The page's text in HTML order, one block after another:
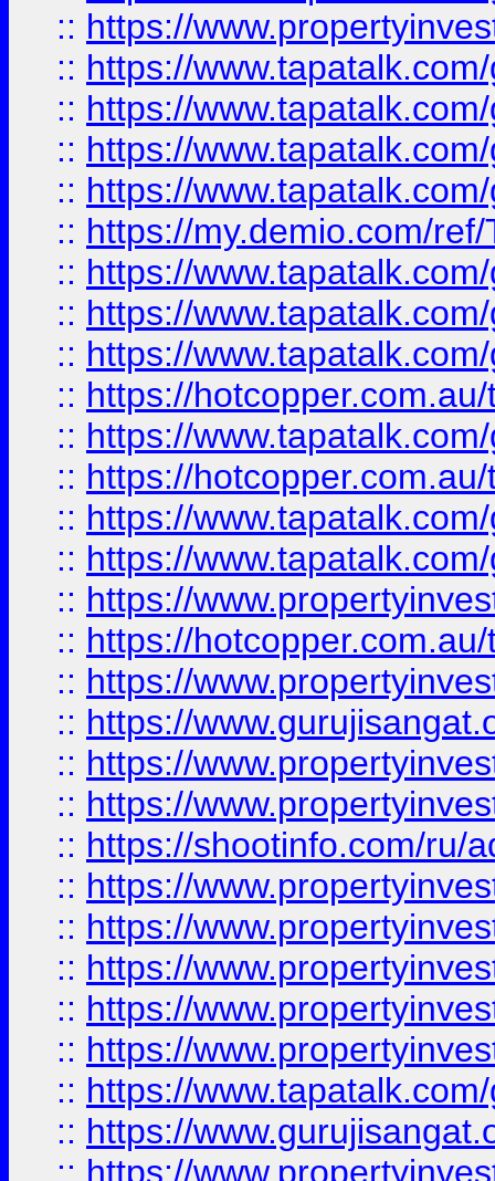
:: https://
:: https://
:: https://
:: https://
:: https://
:: https://my.demio.com/
:: https://
:: https://
:: https://
:: https://
:: https://
:: https://
:: https://
:: https://
:: https://
:: https://
:: https://
:: https://
:: https://
:: https://
:: https://shootinfo.com/ru/
:: https://
:: https://
:: https://
:: https://
:: https://
:: https://
:: https://
:: https://